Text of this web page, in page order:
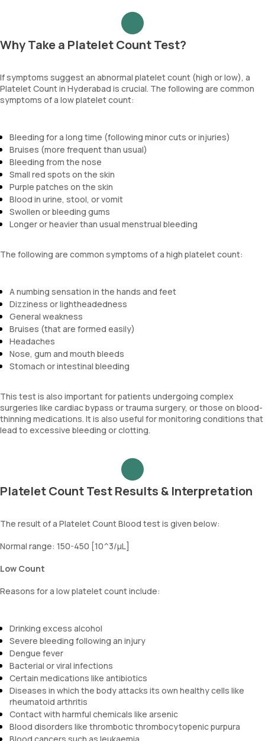
Why Take a Platelet Count Test?
If symptoms suggest an abnormal platelet count (high or low), a
Platelet Count in Hyderabad is crucial. The following are common
symptoms of a low platelet count:
Bleeding for a long time (following minor cuts or injuries)
Bruises (more frequent than usual)
Bleeding from the nose
Small red spots on the skin
Purple patches on the skin
Blood in urine, stool, or vomit
Swollen or bleeding gums
Longer or heavier than usual menstrual bleeding
The following are common symptoms of a high platelet count:
A numbing sensation in the hands and feet
Dizziness or lightheadedness
General weakness
Bruises (that are formed easily)
Headaches
Nose, gum and mouth bleeds
Stomach or intestinal bleeding
This test is also important for patients undergoing complex
surgeries like cardiac bypass or trauma surgery, or those on blood-
thinning medications. It is also useful for monitoring conditions that
lead to excessive bleeding or clotting.
Platelet Count Test Results & Interpretation
The result of a Platelet Count Blood test is given below:
Normal range: 150-450 [10^3/µL]
Low Count
Reasons for a low platelet count include:
Drinking excess alcohol
Severe bleeding following an injury
Dengue fever
Bacterial or viral infections
Certain medications like antibiotics
Diseases in which the body attacks its own healthy cells like
rheumatoid arthritis
Contact with harmful chemicals like arsenic
Blood disorders like thrombotic thrombocytopenic purpura